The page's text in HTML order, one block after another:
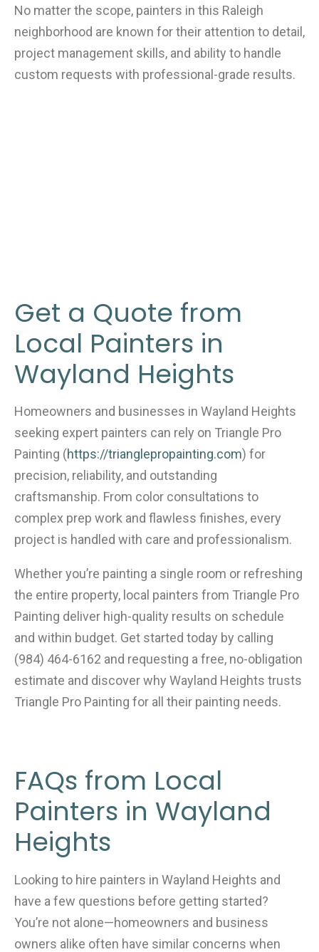
No matter the scope, painters in this Raleigh
neighborhood are known for their attention to detail,
project management skills, and ability to handle
custom requests with professional-grade results.
Get a Quote from
Local Painters in
Wayland Heights
Homeowners and businesses in Wayland Heights
seeking expert painters can rely on Triangle Pro
Painting (https://trianglepropainting.com) for
precision, reliability, and outstanding
craftsmanship. From color consultations to
complex prep work and flawless finishes, every
project is handled with care and professionalism.
Whether you’re painting a single room or refreshing
the entire property, local painters from Triangle Pro
Painting deliver high-quality results on schedule
and within budget. Get started today by calling
(984) 464-6162 and requesting a free, no-obligation
estimate and discover why Wayland Heights trusts
Triangle Pro Painting for all their painting needs.
FAQs from Local
Painters in Wayland
Heights
Looking to hire painters in Wayland Heights and
have a few questions before getting started?
You’re not alone—homeowners and business
owners alike often have similar concerns when